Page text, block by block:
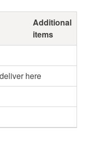
Additional
items
here